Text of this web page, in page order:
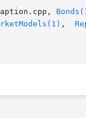
,